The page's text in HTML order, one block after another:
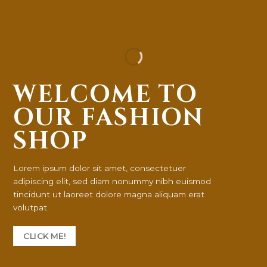
WELCOME TO
OUR FASHION
SHOP
Lorem ipsum dolor sit amet, consectetuer
adipiscing elit, sed diam nonummy nibh euismod
tincidunt ut laoreet dolore magna aliquam erat
volutpat.
CLICK ME!